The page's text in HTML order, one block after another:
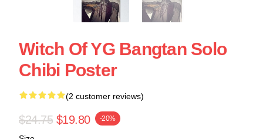
Witch Of YG Bangtan Solo
Chibi Poster
(2 customer reviews)
$24.75 $19.80 -20%